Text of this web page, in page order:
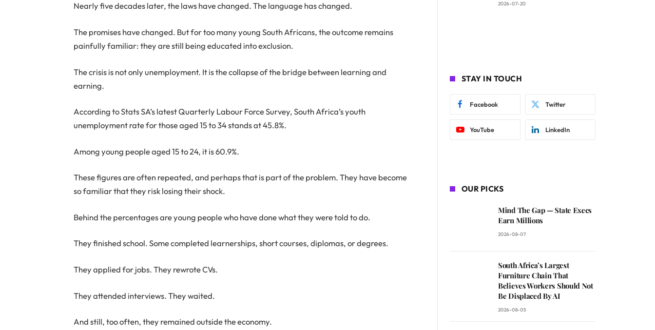
Nearly five decades later, the laws have changed. The language has changed.
The promises have changed. But for too many young South Africans, the outcome remains
painfully familiar: they are still being educated into exclusion.
The crisis is not only unemployment. It is the collapse of the bridge between learning and
earning.
According to Stats SA’s latest Quarterly Labour Force Survey, South Africa’s youth
unemployment rate for those aged 15 to 34 stands at 45.8%.
Among young people aged 15 to 24, it is 60.9%.
These figures are often repeated, and perhaps that is part of the problem. They have become
so familiar that they risk losing their shock.
Behind the percentages are young people who have done what they were told to do.
They finished school. Some completed learnerships, short courses, diplomas, or degrees.
They applied for jobs. They rewrote CVs.
They attended interviews. They waited.
And still, too often, they remained outside the economy.
2026-07-20
STAY IN TOUCH
Facebook Twitter
YouTube LinkedIn
OUR PICKS
Mind The Gap — State Execs
Earn Millions
2026-08-07
South Africa’s Largest
Furniture Chain That
Believes Workers Should Not
Be Displaced By AI
2026-08-05